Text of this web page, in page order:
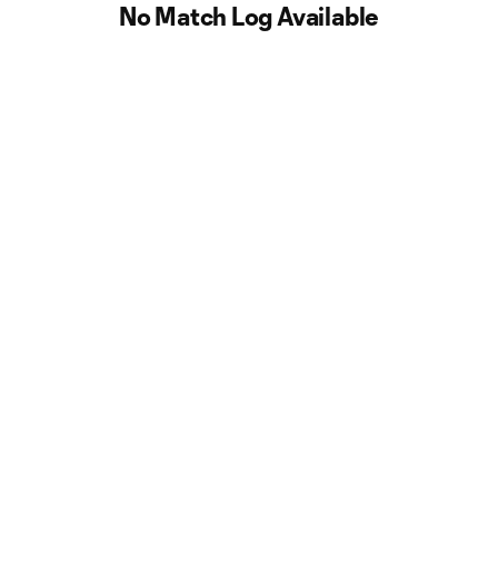
No Match Log Available